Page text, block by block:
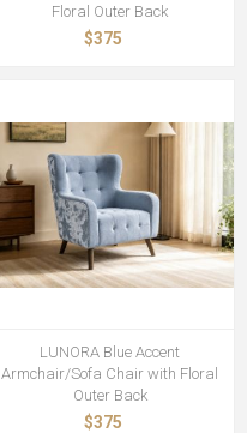
Floral Outer Back
$375
LUNORA Blue Accent
Armchair/Sofa Chair with Floral
Outer Back
$375